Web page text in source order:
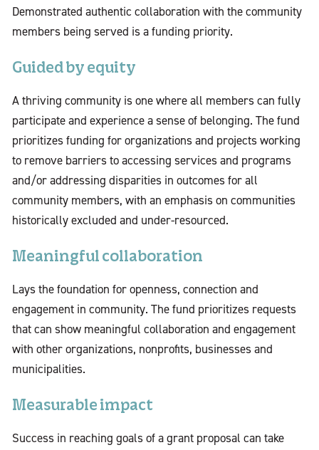
Demonstrated authentic collaboration with the community
members being served is a funding priority.
Guided by equity
A thriving community is one where all members can fully
participate and experience a sense of belonging. The fund
prioritizes funding for organizations and projects working
to remove barriers to accessing services and programs
and/or addressing disparities in outcomes for all
community members, with an emphasis on communities
historically excluded and under-resourced.
Meaningful collaboration
Lays the foundation for openness, connection and
engagement in community. The fund prioritizes requests
that can show meaningful collaboration and engagement
with other organizations, nonprofits, businesses and
municipalities.
Measurable impact
Success in reaching goals of a grant proposal can take